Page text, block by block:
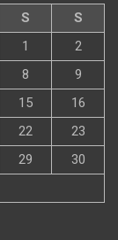
S
S
1
2
8
9
15
16
22
23
29
30